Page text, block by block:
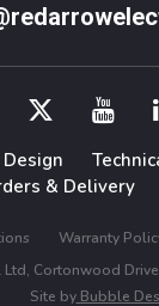
& Delivery
Warranty
Cortonwood
Site byBubble